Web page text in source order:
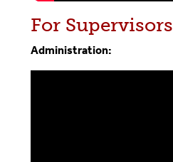
For Supervisors
Administration: